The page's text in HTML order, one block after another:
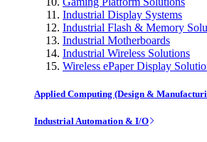
Industrial Display Systems
Industrial Flash & Memory
Industrial Motherboards
Industrial Wireless Solutions
Wireless ePaper Display
Applied Computing (Design &
Industrial Automation & I/O